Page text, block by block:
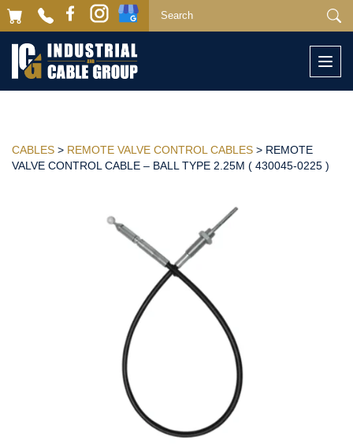
CABLES > REMOTE VALVE CONTROL CABLES > REMOTE
VALVE CONTROL CABLE – BALL TYPE 2.25M ( 430045-0225 )